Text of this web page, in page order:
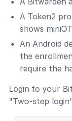
A Token2
shows
An Android
the
require the
Login to your
"Two-step